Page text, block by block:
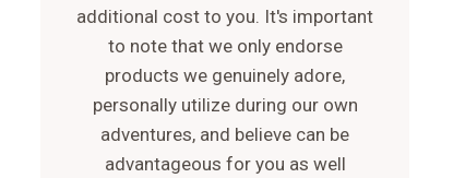
additional cost to you. It's important
to note that we only endorse
products we genuinely adore,
personally utilize during our own
adventures, and believe can be
advantageous for you as well